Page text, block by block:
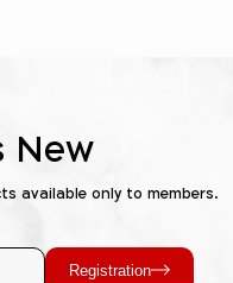
New
available only to members.
Registration